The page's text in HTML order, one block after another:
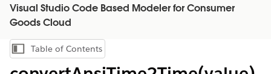
Visual Studio Code Based Modeler for Consumer
Goods Cloud
Show Table of Contents
Table of Contents